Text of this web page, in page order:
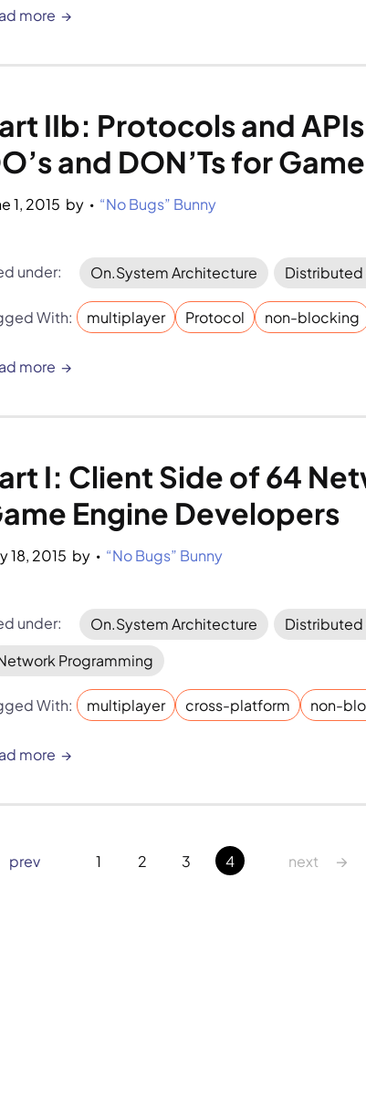
more
IIb: Protocols and
and DON’Ts for
1, 2015 by • “No Bugs” Bunny
under: On.System Architecture
With: multiplayer Protocol non-blocking
more
I: Client Side of 64
Engine Developers
18, 2015 by • “No Bugs” Bunny
under: On.System Architecture
Programming
With: multiplayer cross-platform non-
more
prev 1 2 3 4 next →